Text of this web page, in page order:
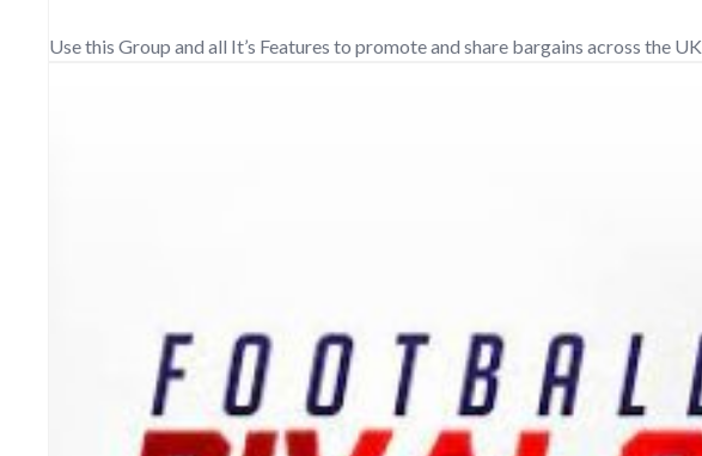
Use this Group and all It’s Features to promote and share bargains across the UK